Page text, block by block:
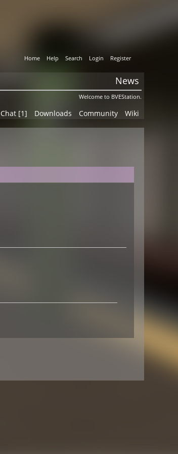
Home Help Search Login Register
News
Welcome to BVEStation.
Chat [1] Downloads Community Wiki